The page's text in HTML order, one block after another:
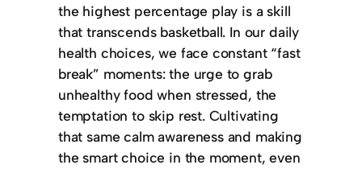
the highest percentage play is a skill
that transcends basketball. In our daily
health choices, we face constant “fast
break” moments: the urge to grab
unhealthy food when stressed, the
temptation to skip rest. Cultivating
that same calm awareness and making
the smart choice in the moment, even